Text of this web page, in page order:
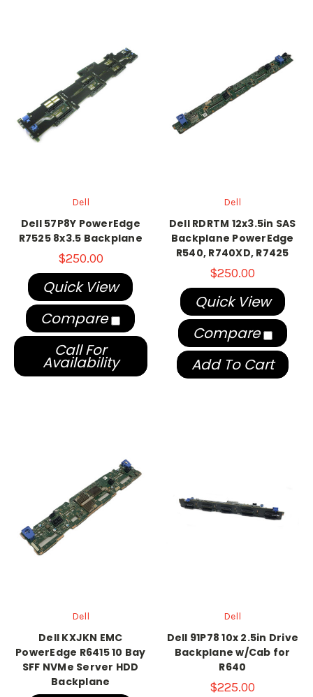
Dell
Dell 57P8Y PowerEdge
R7525 8x3.5 Backplane
$250.00
Quick View
Compare
Call For
Availability
Dell
Dell RDRTM 12x3.5in SAS
Backplane PowerEdge
R540, R740XD, R7425
$250.00
Quick View
Compare
Add To Cart
Dell
Dell KXJKN EMC
PowerEdge R6415 10 Bay
SFF NVMe Server HDD
Backplane
Dell
Dell 91P78 10x 2.5in Drive
Backplane w/Cab for
R640
$225.00